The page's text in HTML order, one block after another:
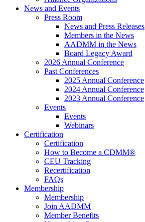
News and Events
Press Room
News and Press Releases
Members in the News
AADMM in the News
Board Legacy Award
2026 Annual Conference
Past Conferences
2025 Annual Conference
2024 Annual Conference
2023 Annual Conference
Events
Events
Webinars
Certification
Certification
How to Become a CDMM®
CEU Tracking
Recertification
FAQs
Membership
Membership
Join AADMM
Member Benefits